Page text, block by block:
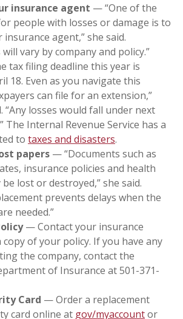
insurance agent — “One of the
people with losses or damage is to
agent,” she said.
vary by company and policy.”
tax filing deadline this year is
18. Even as you navigate this
can file for an extension,”
“Any losses would fall under next
The Internal Revenue Service has a
to taxes and disasters.
papers — “Documents such as
insurance policies and health
lost or destroyed,” she said.
prevents delays when the
needed.”
— Contact your insurance
copy of your policy. If you have any
the company, contact the
of Insurance at 501-371-
Card — Order a replacement
card online at gov/myaccountor